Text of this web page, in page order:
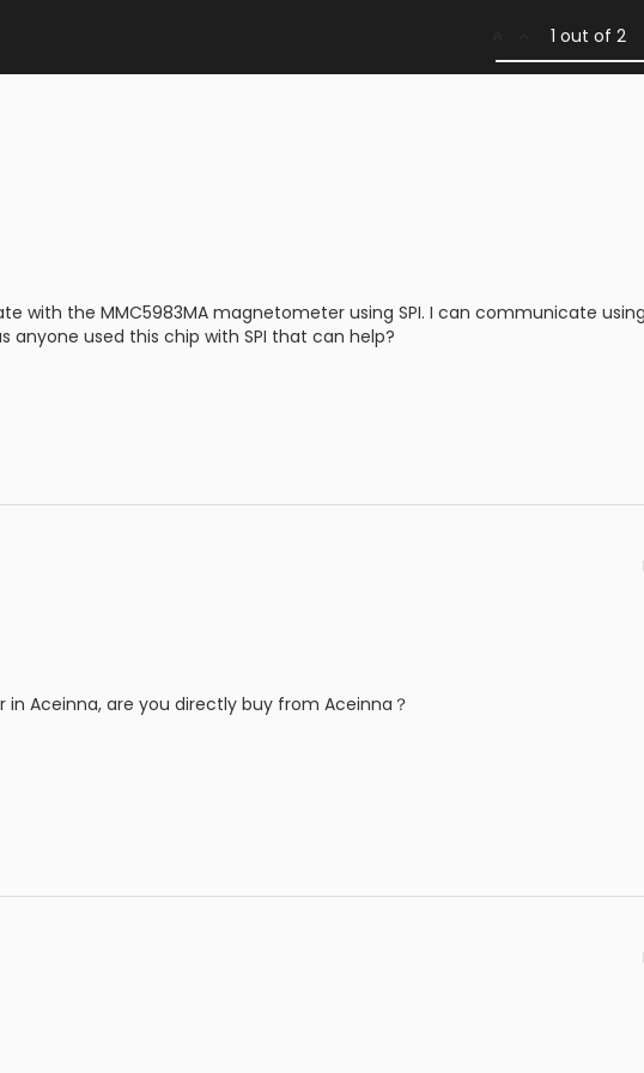
1 out of 2
with the MMC5983MA magnetometer using SPI. I can communicate
anyone used this chip with SPI that can help?
in Aceinna, are you directly buy from Aceinna？